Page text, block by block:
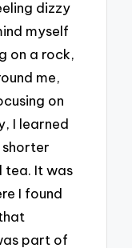
dizzy
myself
on a rock,
me,
on
I learned
tea. It was
I found
part of